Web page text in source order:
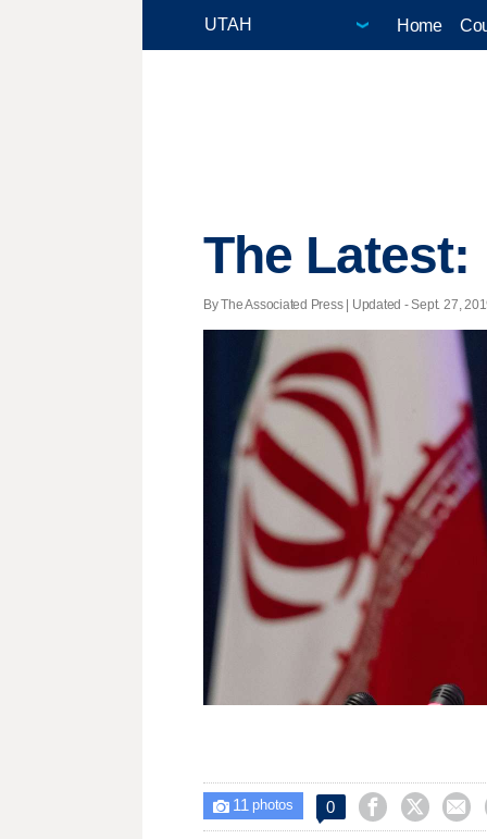
Home
The Latest:
By The Associated Press | Updated - Sept. 27,
 11 photos 0   